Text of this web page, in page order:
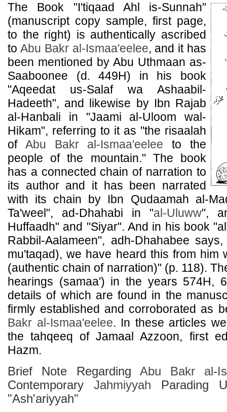
The Book "I'tiqaad Ahl is-Sunnah"
(manuscript copy sample, first page,
to the right) is authentically ascribed
to Abu Bakr al-Ismaa'eelee, and it has
been mentioned by Abu Uthmaan as-
Saaboonee (d. 449H) in his book
"Aqeedat us-Salaf wa Ashaabil-
Hadeeth", and likewise by Ibn Rajab
al-Hanbali in "Jaami al-Uloom wal-
Hikam", referring to it as "the risaalah
of Abu Bakr al-Ismaa'eelee to the
people of the mountain." The book
has a connected chain of narration to
its author and it has been narrated
with its chain by Ibn Qudaamah al-
Ta'weel", ad-Dhahabi in "al-Uluww",
Huffaadh" and "Siyar". And in his book
Rabbil-Aalameen", adh-Dhahabee
mu'taqad), we have heard this from him
(authentic chain of narration)" (p. 118).
hearings (samaa') in the years 574H,
details of which are found in the
firmly established and corroborated as
Bakr al-Ismaa'eelee. In these articles
the tahqeeq of Jamaal Azzoon, first
Hazm.
Brief Note Regarding Abu Bakr al-
Contemporary Jahmiyyah Parading
"Ash'ariyyah"